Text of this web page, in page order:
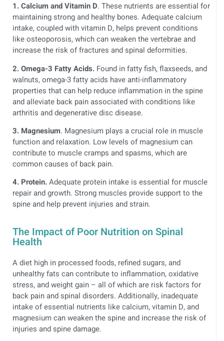
1. Calcium and Vitamin D. These nutrients are essential for
maintaining strong and healthy bones. Adequate calcium
intake, coupled with vitamin D, helps prevent conditions
like osteoporosis, which can weaken the vertebrae and
increase the risk of fractures and spinal deformities.
2. Omega-3 Fatty Acids. Found in fatty fish, flaxseeds, and
walnuts, omega-3 fatty acids have anti-inflammatory
properties that can help reduce inflammation in the spine
and alleviate back pain associated with conditions like
arthritis and degenerative disc disease.
3. Magnesium. Magnesium plays a crucial role in muscle
function and relaxation. Low levels of magnesium can
contribute to muscle cramps and spasms, which are
common causes of back pain.
4. Protein.Adequate protein intake is essential for muscle
repair and growth. Strong muscles provide support to the
spine and help prevent injuries and strain.
The Impact of Poor Nutrition on Spinal
Health
A diet high in processed foods, refined sugars, and
unhealthy fats can contribute to inflammation, oxidative
stress, and weight gain – all of which are risk factors for
back pain and spinal disorders. Additionally, inadequate
intake of essential nutrients like calcium, vitamin D, and
magnesium can weaken the spine and increase the risk of
injuries and spine damage.